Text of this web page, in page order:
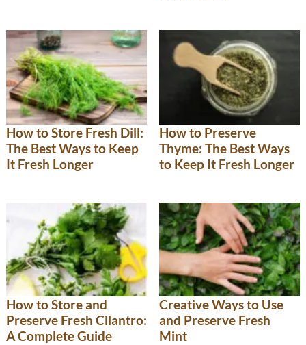
How to Store Fresh Dill:
The Best Ways to Keep
It Fresh Longer
How to Preserve
Thyme: The Best Ways
to Keep It Fresh Longer
How to Store and
Preserve Fresh Cilantro:
A Complete Guide
Creative Ways to Use
and Preserve Fresh
Mint